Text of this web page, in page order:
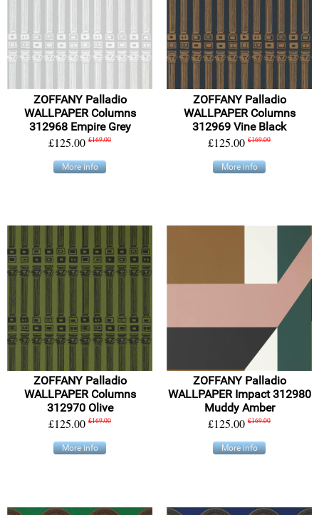
ZOFFANY Palladio
WALLPAPER Columns
312968 Empire Grey
£125.00 £169.00
More info
ZOFFANY Palladio
WALLPAPER Columns
312969 Vine Black
£125.00 £169.00
More info
ZOFFANY Palladio
WALLPAPER Columns
312970 Olive
£125.00 £169.00
More info
ZOFFANY Palladio
WALLPAPER Impact 312980
Muddy Amber
£125.00 £169.00
More info